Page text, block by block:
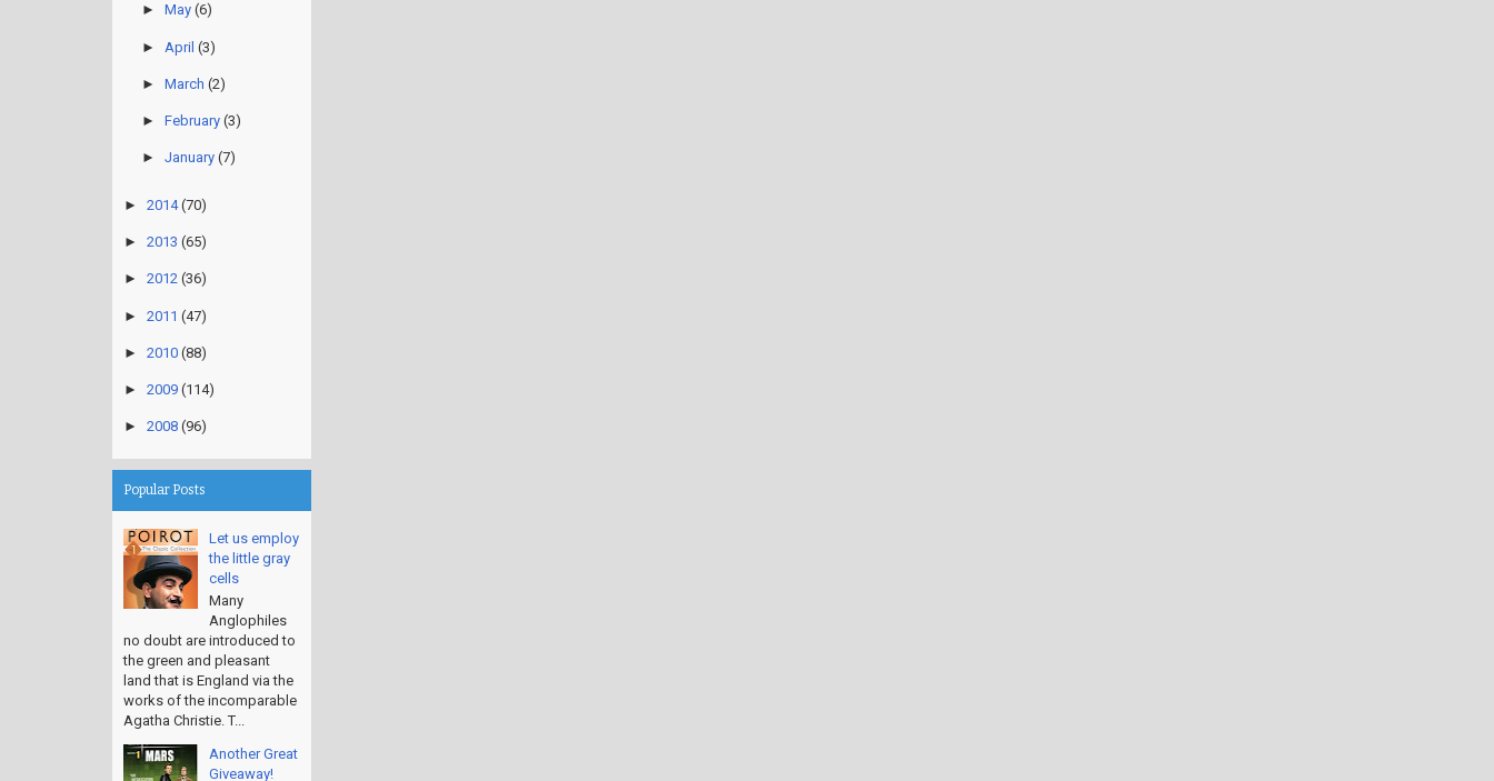
► May (6)
► April (3)
► March (2)
► February (3)
► January (7)
► 2014 (70)
► 2013 (65)
► 2012 (36)
► 2011 (47)
► 2010 (88)
► 2009 (114)
► 2008 (96)
Popular Posts
Let us employ
the little gray
cells
Many
Anglophiles
no doubt are introduced to
the green and pleasant
land that is England via the
works of the incomparable
Agatha Christie. T...
Another Great
Giveaway!